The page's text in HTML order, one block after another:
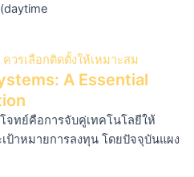
A Essential
จทย์คือการจับคู่เทคโนโลยีให้
ป้าหมายการลงทุน โดยปัจจุบันแผง